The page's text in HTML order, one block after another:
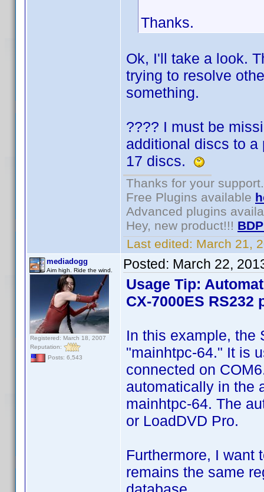
Thanks.
Ok, I'll take a look.
trying to resolve
something.
???? I must be
additional discs to a
17 discs.
Thanks for your support.
Free Plugins available
Advanced plugins
Hey, new product!!!
Last edited: March 21,
mediadogg
Aim high. Ride the wind.
Registered: March 18, 2007
Reputation:
Posts: 6,543
Posted: March 22,
Usage Tip:
CX-7000ES RS232
In this example, the
"mainhtpc-64." It is
connected on
automatically in the
mainhtpc-64. The
or LoadDVD Pro.
Furthermore, I want
remains the same